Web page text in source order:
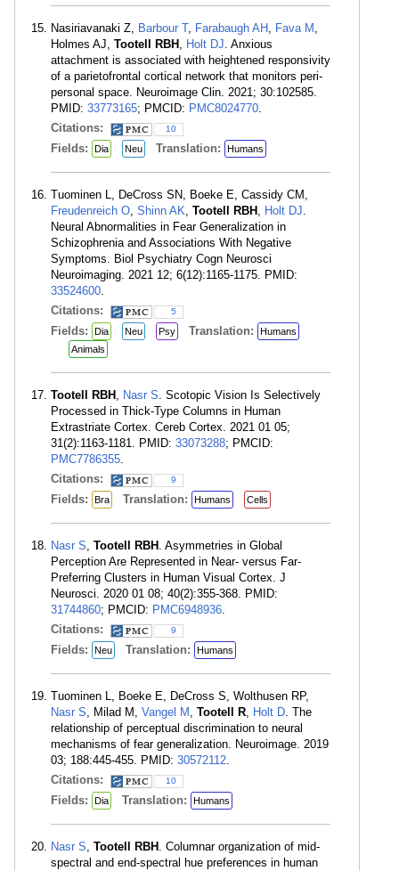
Nasiriavanaki Z, Barbour T, Farabaugh AH , Fava M ,
Holmes AJ, Tootell RBH , Holt DJ. Anxious
attachment is associated with heightened responsivity
of a parietofrontal cortical network that monitors peri-
personal space. Neuroimage Clin. 2021; 30:102585.
PMID: 33773165; PMCID: PMC8024770.
Citations:
10
Fields: Dia Neu Translation: Humans
Tuominen L, DeCross SN, Boeke E, Cassidy CM,
Freudenreich O, Shinn AK, Tootell RBH , Holt DJ.
Neural Abnormalities in Fear Generalization in
Schizophrenia and Associations With Negative
Symptoms. Biol Psychiatry Cogn Neurosci
Neuroimaging. 2021 12; 6(12):1165-1175. PMID:
33524600.
Citations:
5
Fields: Dia Neu Psy Translation:
Humans
Animals
Tootell RBH , Nasr S. Scotopic Vision Is Selectively
Processed in Thick-Type Columns in Human
Extrastriate Cortex. Cereb Cortex. 2021 01 05;
31(2):1163-1181. PMID: 33073288; PMCID:
PMC7786355.
Citations:
9
Fields: Bra Translation: Humans Cells
Nasr S, Tootell RBH . Asymmetries in Global
Perception Are Represented in Near- versus Far-
Preferring Clusters in Human Visual Cortex. J
Neurosci. 2020 01 08; 40(2):355-368. PMID:
31744860; PMCID: PMC6948936.
Citations:
9
Fields: Neu Translation: Humans
Tuominen L, Boeke E, DeCross S, Wolthusen RP,
Nasr S, Milad M, Vangel M , Tootell R, Holt D. The
relationship of perceptual discrimination to neural
mechanisms of fear generalization. Neuroimage. 2019
03; 188:445-455. PMID: 30572112.
Citations:
10
Fields: Dia Translation: Humans
Nasr S, Tootell RBH . Columnar organization of mid-
spectral and end-spectral hue preferences in human